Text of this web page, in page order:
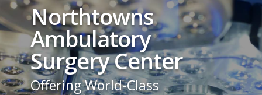
Northtowns
Ambulatory
Surgery Center
Offering World-Class